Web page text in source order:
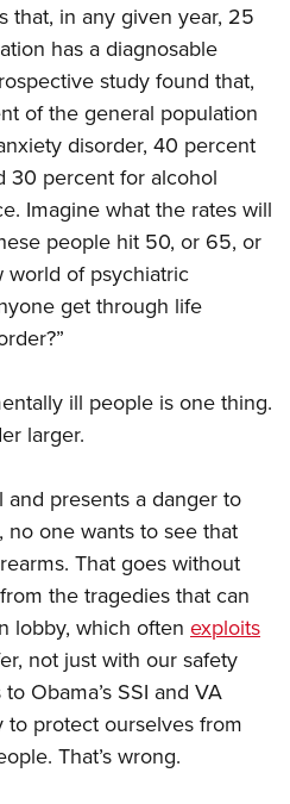
that, in any given year, 25
has a diagnosable
study found that,
of the general population
disorder, 40 percent
30 percent for alcohol
Imagine what the rates will
people hit 50, or 65, or
world of psychiatric
get through life
ill people is one thing.
larger.
presents a danger to
one wants to see that
That goes without
the tragedies that can
lobby, which often exploits
not just with our safety
Obama’s SSI and VA
protect ourselves from
That’s wrong.